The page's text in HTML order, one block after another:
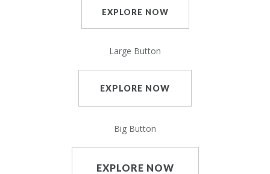
EXPLORE NOW
Large Button
EXPLORE NOW
Big Button
EXPLORE NOW